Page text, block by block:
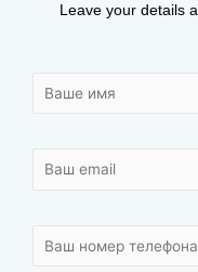
Leave your details